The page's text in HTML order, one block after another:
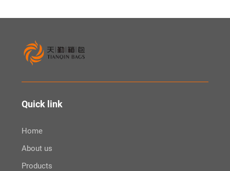
Quick link
Home
About us
Products